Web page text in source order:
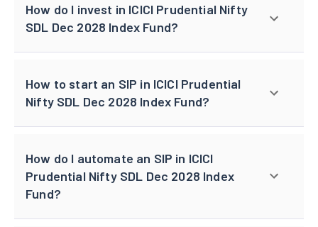
How do I invest in ICICI Prudential Nifty
SDL Dec 2028 Index Fund?
How to start an SIP in ICICI Prudential
Nifty SDL Dec 2028 Index Fund?
How do I automate an SIP in ICICI
Prudential Nifty SDL Dec 2028 Index
Fund?